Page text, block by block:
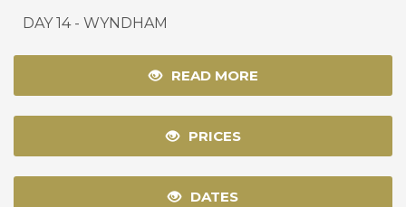
DAY 14 - WYNDHAM
READ MORE
PRICES
DATES